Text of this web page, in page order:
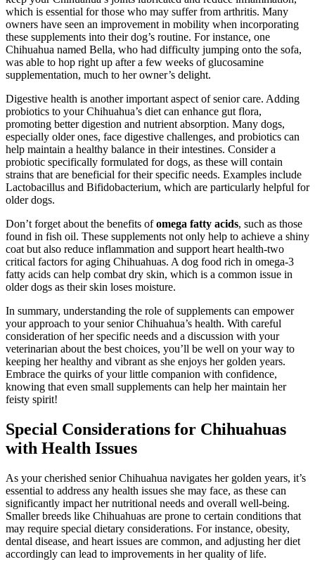
which is essential for those who may suffer from arthritis. Many
owners have seen an improvement in mobility when incorporating
these supplements into their dog’s routine. For instance, one
Chihuahua named Bella, who had difficulty jumping onto the sofa,
was able to hop right up after a few weeks of glucosamine
supplementation, much to her owner’s delight.
Digestive health is another important aspect of senior care. Adding
probiotics to your Chihuahua’s diet can enhance gut flora,
promoting better digestion and nutrient absorption. Many dogs,
especially older ones, face digestive challenges, and probiotics can
help maintain a healthy balance in their intestines. Consider a
probiotic specifically formulated for dogs, as these will contain
strains that are beneficial for their specific needs. Examples include
Lactobacillus and Bifidobacterium, which are particularly helpful for
older dogs.
Don’t forget about the benefits ofomega fatty acids, such as those
found in fish oil. These supplements not only help to achieve a shiny
coat but also reduce inflammation and support heart health-two
critical factors for aging Chihuahuas. A dog food rich in omega-3
fatty acids can help combat dry skin, which is a common issue in
older dogs as their skin loses moisture.
In summary, understanding the role of supplements can empower
your approach to your senior Chihuahua’s health. With careful
consideration of her specific needs and a discussion with your
veterinarian about the best choices, you’ll be well on your way to
keeping her healthy and vibrant as she enjoys her golden years.
Embrace the quirks of your little companion with confidence,
knowing that even small supplements can help her maintain her
feisty spirit!
Special Considerations for Chihuahuas
with Health Issues
As your cherished senior Chihuahua navigates her golden years, it’s
essential to address any health issues she may face, as these can
significantly impact her nutritional needs and overall well-being.
Smaller breeds like Chihuahuas are prone to certain conditions that
may require special dietary considerations. For instance, obesity,
dental disease, and heart issues are common, and adjusting her diet
accordingly can lead to improvements in her quality of life.